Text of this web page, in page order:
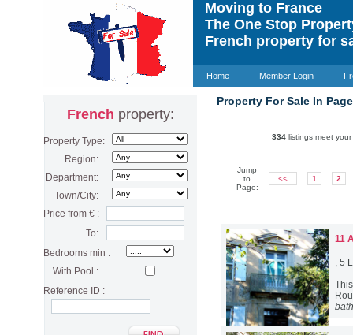
Moving to France
The One Stop
French property for
Home Member Login
Property For Sale In
334 listings meet
Jump
to
Page:
<< 1 2
11
, 5
French property:
Property Type:
Region:
Department:
Town/City:
Price from € :
To:
Bedrooms min :
With Pool :
Reference ID :